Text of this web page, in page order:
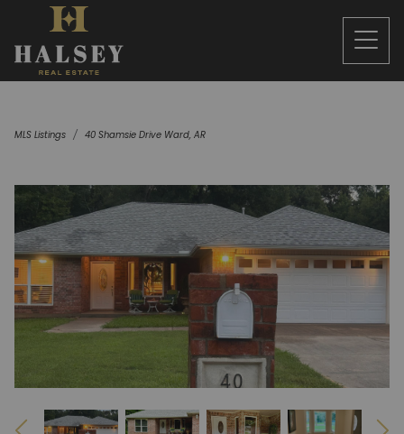
MLS Listings 40 Shamsie Drive Ward, AR